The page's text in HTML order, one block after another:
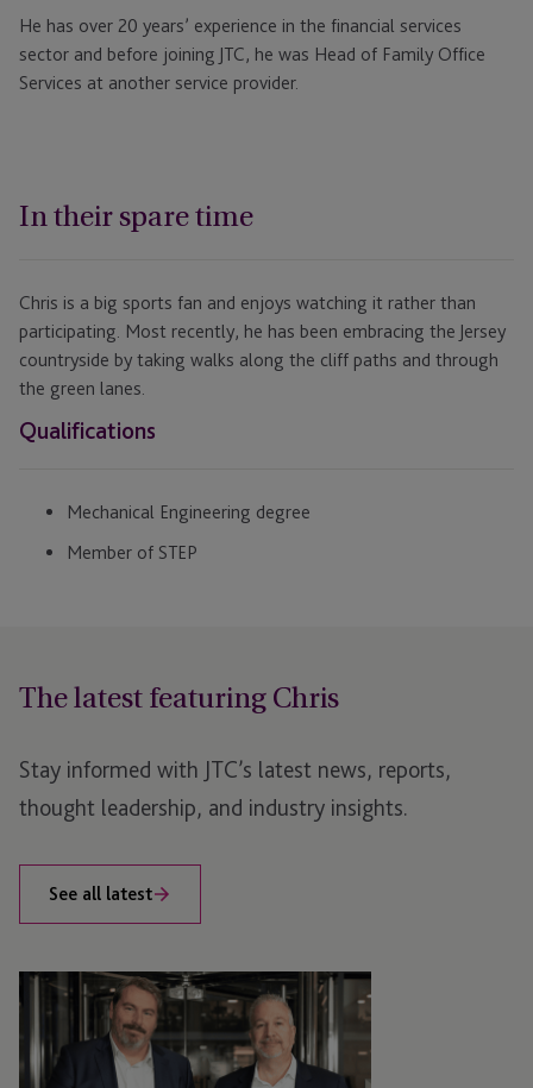
He has over 20 years’ experience in the financial services
sector and before joining JTC, he was Head of Family Office
Services at another service provider.
In their spare time
Chris is a big sports fan and enjoys watching it rather than
participating. Most recently, he has been embracing the Jersey
countryside by taking walks along the cliff paths and through
the green lanes.
Qualifications
Mechanical Engineering degree
Member of STEP
The latest featuring Chris
Stay informed with JTC’s latest news, reports,
thought leadership, and industry insights.
See all latest
JTC
Bolsters
Senior
Private